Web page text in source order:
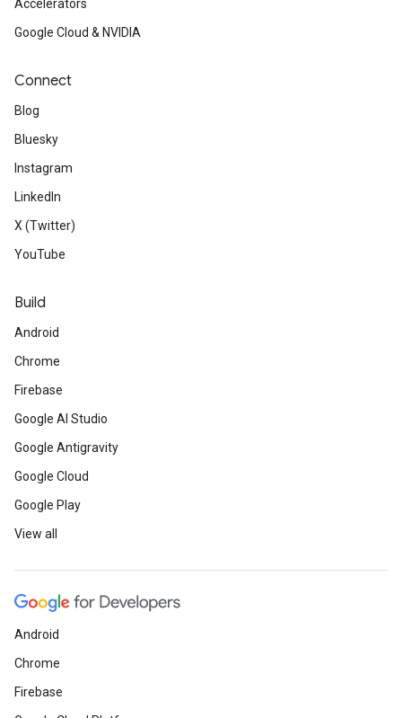
Accelerators
Google Cloud & NVIDIA
Connect
Blog
Bluesky
Instagram
LinkedIn
X (Twitter)
YouTube
Build
Android
Chrome
Firebase
Google AI Studio
Google Antigravity
Google Cloud
Google Play
View all
Android
Chrome
Firebase